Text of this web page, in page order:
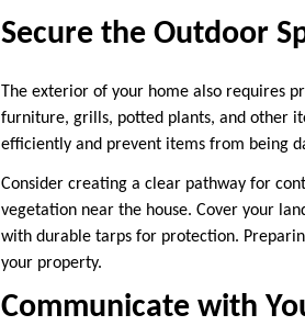
Secure the Outdoor
The exterior of your home also requires
furniture, grills, potted plants, and other
efficiently and prevent items from being
Consider creating a clear pathway for
vegetation near the house. Cover your
with durable tarps for protection.
your property.
Communicate with